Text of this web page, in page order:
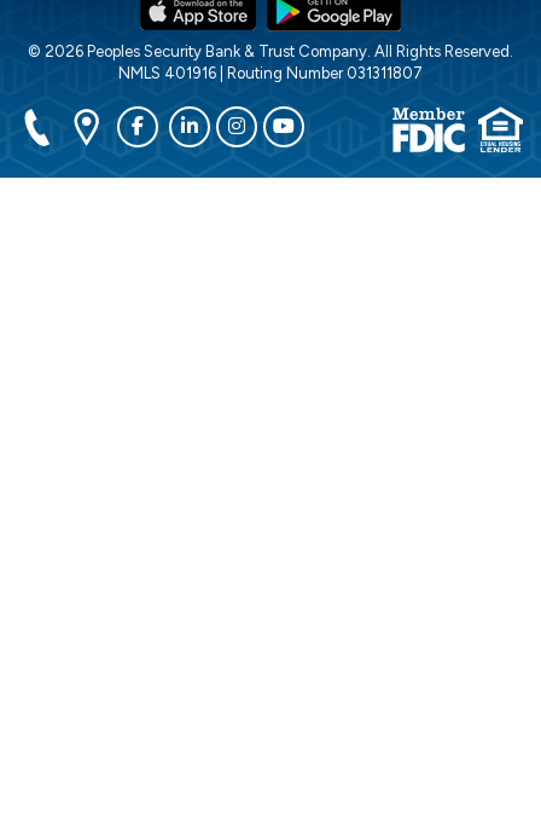
© 2026 Peoples Security Bank & Trust Company. All Rights Reserved.
NMLS 401916 | Routing Number 031311807